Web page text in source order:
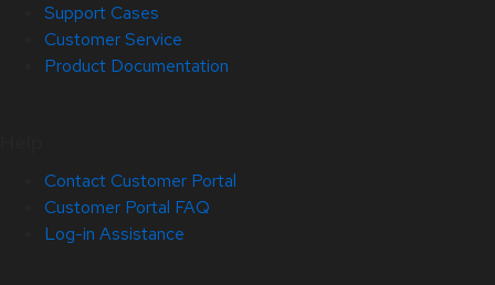
Support Cases
Customer Service
Product Documentation
Contact Customer Portal
Customer Portal FAQ
Log-in Assistance